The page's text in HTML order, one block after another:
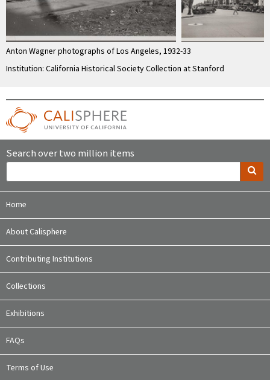
Anton Wagner photographs of Los Angeles, 1932-33
Institution: California Historical Society Collection at Stanford
Search over two million items
Home
About Calisphere
Contributing Institutions
Collections
Exhibitions
FAQs
Terms of Use